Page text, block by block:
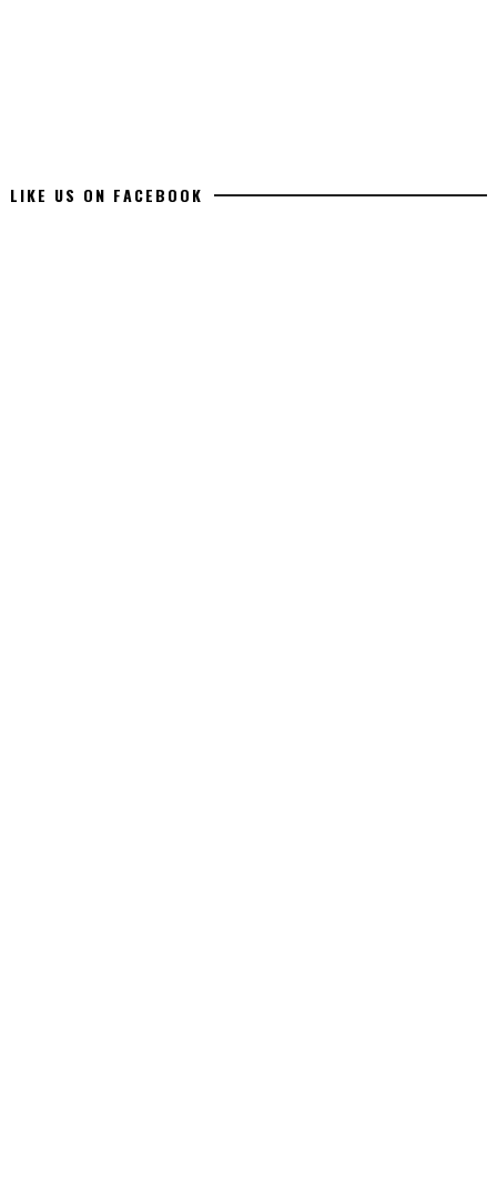
LIKE US ON FACEBOOK